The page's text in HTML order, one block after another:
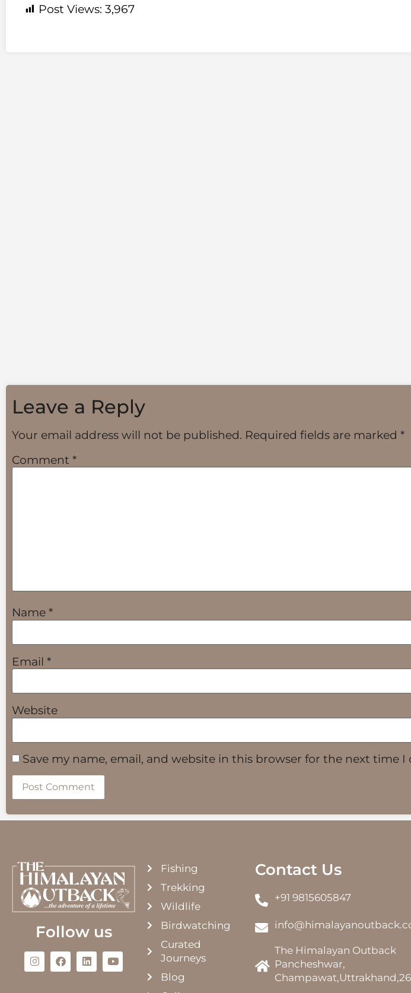
Post Views: 3,967
Leave a Reply
Your email address will not be published. Required fields are marked *
Comment *
Name *
Email *
Website
Save my name, email, and website in this browser for the next time
Follow us
Fishing
Trekking
Wildlife
Birdwatching
Curated
Journeys
Blog
Contact Us
+91 9815605847
The Himalayan Outback
Pancheshwar,